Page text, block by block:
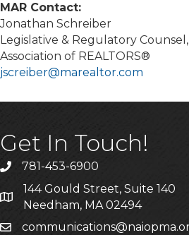
MAR Contact:
Jonathan Schreiber
Legislative & Regulatory
Association of REALTORS®
jscreiber@marealtor.com
Get In Touch!
Phone781-453-6900
Address & Map
144 Gould Street, Suite 140
Needham, MA 02494
Email